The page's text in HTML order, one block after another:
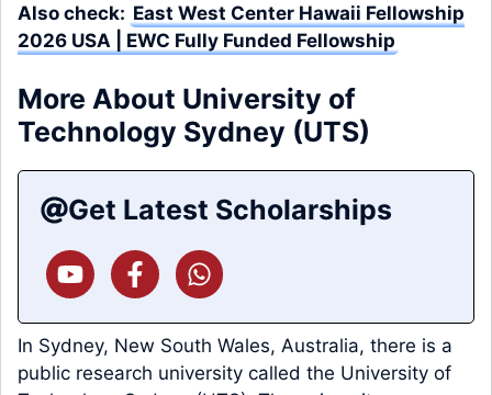
Also check: East West Center Hawaii Fellowship
2026 USA | EWC Fully Funded Fellowship
More About University of
Technology Sydney (UTS)
Get Latest Scholarships
In Sydney, New South Wales, Australia, there is a
public research university called the University of